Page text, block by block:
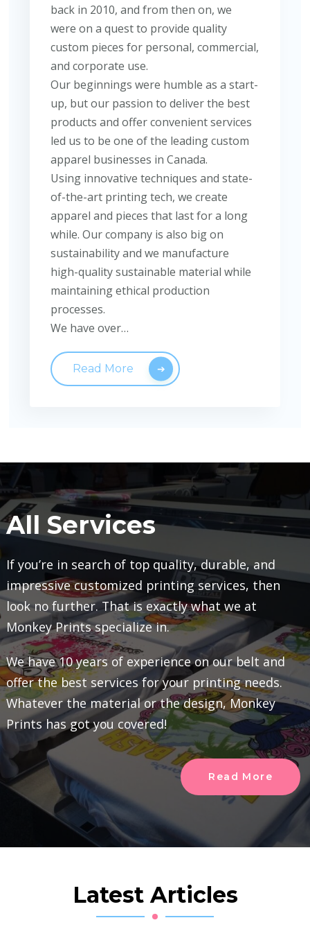
back in 2010, and from then on, we
were on a quest to provide quality
custom pieces for personal, commercial,
and corporate use.
Our beginnings were humble as a start-
up, but our passion to deliver the best
products and offer convenient services
led us to be one of the leading custom
apparel businesses in Canada.
Using innovative techniques and state-
of-the-art printing tech, we create
apparel and pieces that last for a long
while. Our company is also big on
sustainability and we manufacture
high-quality sustainable material while
maintaining ethical production
processes.
We have over…
Read More
All Services
If you’re in search of top quality, durable, and
impressive customized printing services, then
look no further. That is exactly what we at
Monkey Prints specialize in.
We have 10 years of experience on our belt and
offer the best services for your printing needs.
Whatever the material or the design, Monkey
Prints has got you covered!
Read More
Latest Articles